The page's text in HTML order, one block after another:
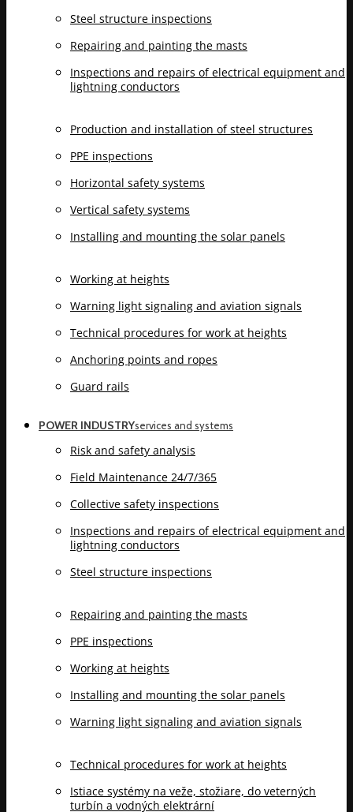
Steel structure inspections
Repairing and painting the masts
Inspections and repairs of electrical equipment and
lightning conductors
Production and installation of steel structures
PPE inspections
Horizontal safety systems
Vertical safety systems
Installing and mounting the solar panels
Working at heights
Warning light signaling and aviation signals
Technical procedures for work at heights
Anchoring points and ropes
Guard rails
POWER INDUSTRYservices and systems
Risk and safety analysis
Field Maintenance 24/7/365
Collective safety inspections
Inspections and repairs of electrical equipment and
lightning conductors
Steel structure inspections
Repairing and painting the masts
PPE inspections
Working at heights
Installing and mounting the solar panels
Warning light signaling and aviation signals
Technical procedures for work at heights
Istiace systémy na veže, stožiare, do veterných
turbín a vodných elektrární